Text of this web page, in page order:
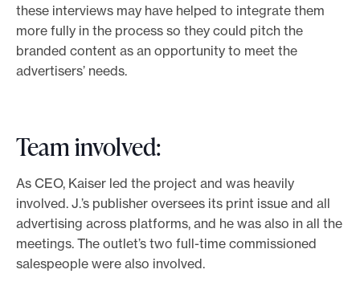
these interviews may have helped to integrate them
more fully in the process so they could pitch the
branded content as an opportunity to meet the
advertisers’ needs.
Team involved:
As CEO, Kaiser led the project and was heavily
involved. J.’s publisher oversees its print issue and all
advertising across platforms, and he was also in all the
meetings. The outlet’s two full-time commissioned
salespeople were also involved.